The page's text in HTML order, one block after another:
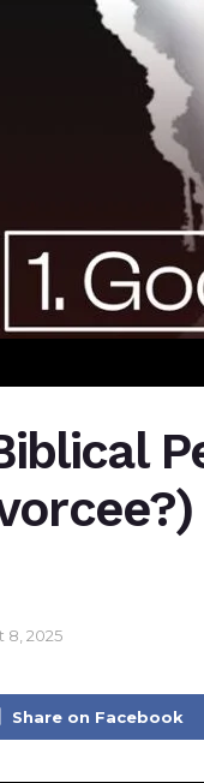
8, 2025
Share on Facebook